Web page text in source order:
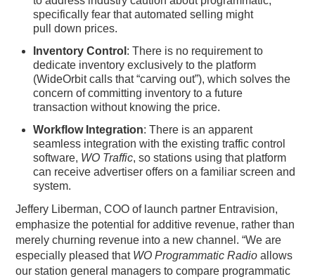
specifically fear that automated selling might
pull down prices.
Inventory Control : There is no requirement to
dedicate inventory exclusively to the platform
(WideOrbit calls that “carving out”), which solves the
concern of committing inventory to a future
transaction without knowing the price.
Workflow Integration: There is an apparent
seamless integration with the existing traffic control
software, WO Traffic, so stations using that platform
can receive advertiser offers on a familiar screen and
system.
Jeffery Liberman, COO of launch partner Entravision,
emphasize the potential for additive revenue, rather than
merely churning revenue into a new channel. “We are
especially pleased that WO Programmatic Radio allows
our station general managers to compare programmatic